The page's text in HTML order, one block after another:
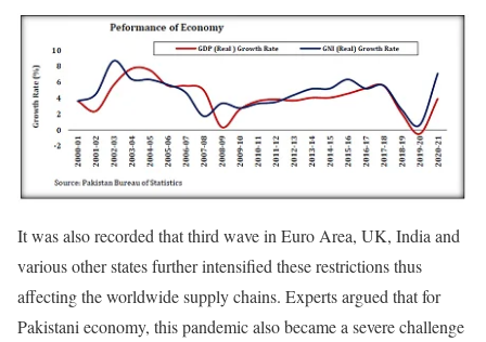
It was also recorded that third wave in Euro Area, UK, India and
various other states further intensified these restrictions thus
affecting the worldwide supply chains. Experts argued that for
Pakistani economy, this pandemic also became a severe challenge